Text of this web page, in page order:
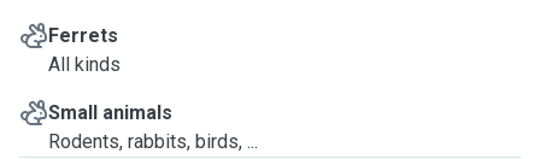
Ferrets
All kinds
Small animals
Rodents, rabbits, birds, ...